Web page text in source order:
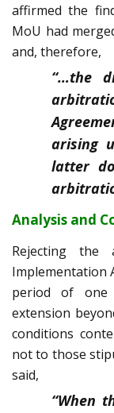
affirmed the
MoU had
and, therefore,
“…the
arising
latter
Analysis and
Rejecting
Implementation
period of
extension
conditions
not to those
said,
“When